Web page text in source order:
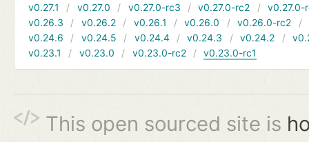
v0.27.1
v0.27.0 v0.27.0-rc3 v0.27.0-rc2
v0.27.0-
v0.26.3
v0.26.2 v0.26.1 v0.26.0 v0.26.0-rc2
v0.24.6
v0.24.5 v0.24.4 v0.24.3 v0.24.2
v0.23.1
v0.23.0 v0.23.0-rc2 v0.23.0-rc1
This open sourced site is